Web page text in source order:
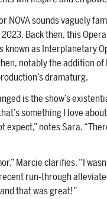
NOVA sounds vaguely
Back then, this
known as Interplanetary
notably the addition
dramaturg.
is the show’s
something I love
expect,” notes Sara.
Marcie clarifies. “I
run-through
that was great!”